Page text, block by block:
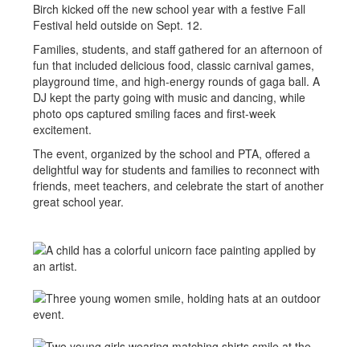
Birch kicked off the new school year with a festive Fall
Festival held outside on Sept. 12.
Families, students, and staff gathered for an afternoon of
fun that included delicious food, classic carnival games,
playground time, and high-energy rounds of gaga ball. A
DJ kept the party going with music and dancing, while
photo ops captured smiling faces and first-week
excitement.
The event, organized by the school and PTA, offered a
delightful way for students and families to reconnect with
friends, meet teachers, and celebrate the start of another
great school year.